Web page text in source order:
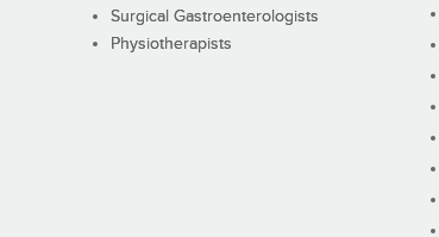
Surgical Gastroenterologists
Physiotherapists